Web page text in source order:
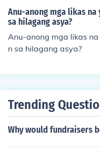
Anu-anong mga likas
sa hilagang asya?
Anu-anong mga likas
n sa hilagang asya?
Trending
Why would fundraisers